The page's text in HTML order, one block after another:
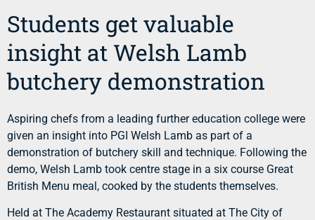
Students get valuable
insight at Welsh Lamb
butchery demonstration
Aspiring chefs from a leading further education college were
given an insight into PGI Welsh Lamb as part of a
demonstration of butchery skill and technique. Following the
demo, Welsh Lamb took centre stage in a six course Great
British Menu meal, cooked by the students themselves.
Held at The Academy Restaurant situated at The City of